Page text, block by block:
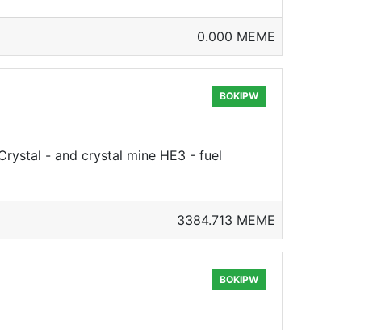
0.000 MEME
BOKIPW
- and crystal mine HE3 - fuel
3384.713 MEME
BOKIPW